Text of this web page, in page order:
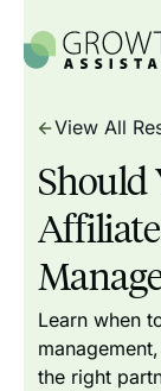
View All
Should
Learn when
the right